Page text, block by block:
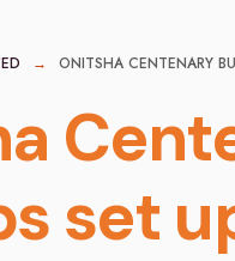
ONITSHA CENTENARY
set